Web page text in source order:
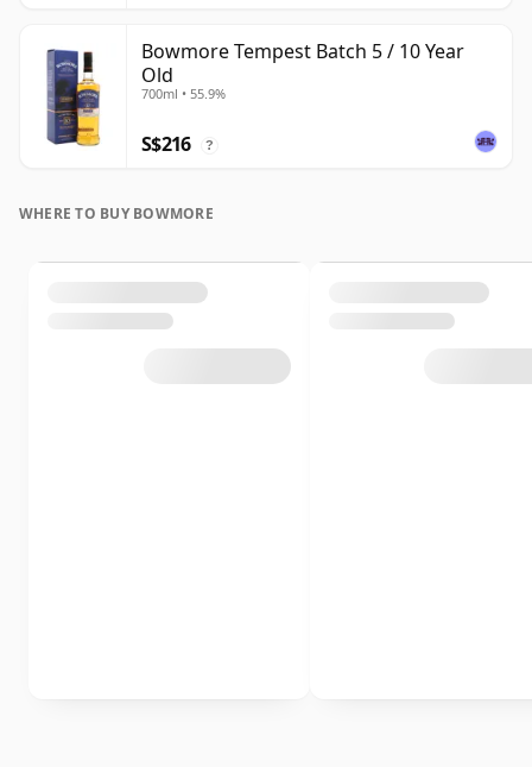
Bowmore Tempest Batch 5 / 10 Year
Old
700ml • 55.9%
S$216 ?
WHERE TO BUY BOWMORE